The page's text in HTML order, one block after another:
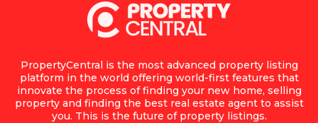
PropertyCentral is the most advanced property listing
platform in the world offering world-first features that
innovate the process of finding your new home, selling
property and finding the best real estate agent to assist
you. This is the future of property listings.